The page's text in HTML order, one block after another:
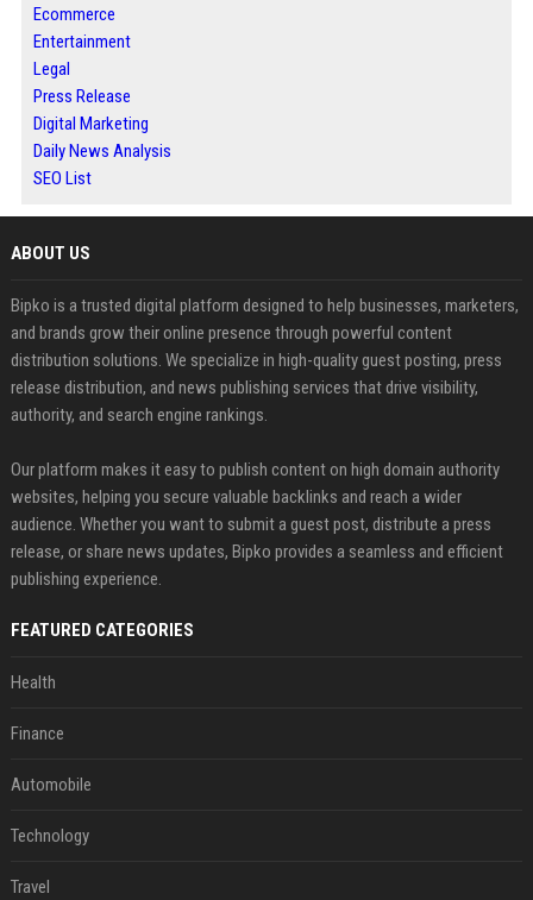
Ecommerce
Entertainment
Legal
Press Release
Digital Marketing
Daily News Analysis
SEO List
ABOUT US
Bipko is a trusted digital platform designed to help businesses, marketers,
and brands grow their online presence through powerful content
distribution solutions. We specialize in high-quality guest posting, press
release distribution, and news publishing services that drive visibility,
authority, and search engine rankings.
Our platform makes it easy to publish content on high domain authority
websites, helping you secure valuable backlinks and reach a wider
audience. Whether you want to submit a guest post, distribute a press
release, or share news updates, Bipko provides a seamless and efficient
publishing experience.
FEATURED CATEGORIES
Health
Finance
Automobile
Technology
Travel